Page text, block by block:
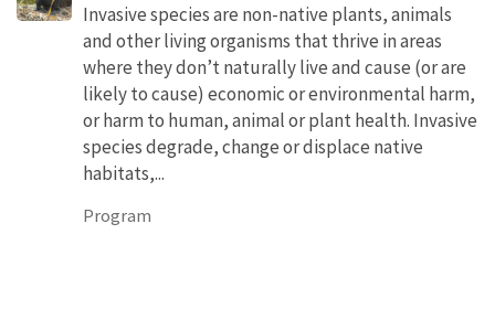
Invasive species are non-native plants, animals
and other living organisms that thrive in areas
where they don’t naturally live and cause (or are
likely to cause) economic or environmental harm,
or harm to human, animal or plant health. Invasive
species degrade, change or displace native
habitats,...
Program